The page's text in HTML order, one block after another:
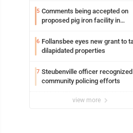
5 Comments being accepted on
proposed pig iron facility in
6 Follansbee eyes new grant to
dilapidated properties
7 Steubenville officer
community policing efforts
view more